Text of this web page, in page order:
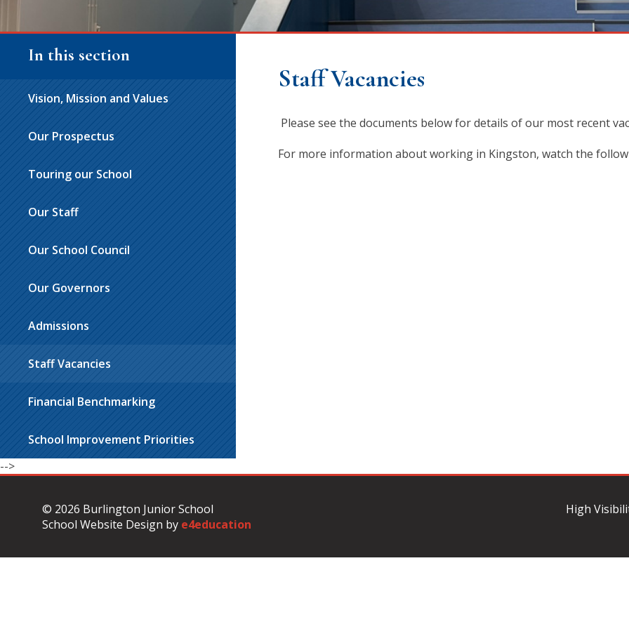
Staff Vacancies
Please see the documents below for details of our most recent
For more information about working in Kingston, watch the
In this section
Vision, Mission and Values
Our Prospectus
Touring our School
Our Staff
Our School Council
Our Governors
Admissions
Staff Vacancies
Financial Benchmarking
School Improvement Priorities
-->
© 2026 Burlington Junior School
School Website Design by e4education
High